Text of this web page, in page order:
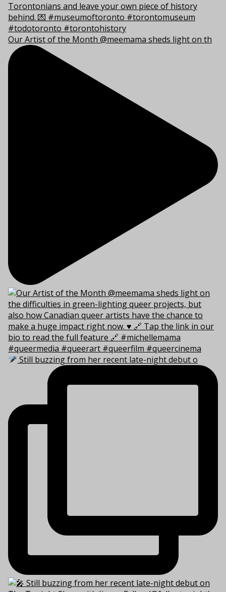
Our Artist of the Month @meemama sheds light on th
Still buzzing from her recent late-night debut o